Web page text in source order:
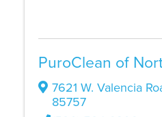
PuroClean of
7621 W. Valencia
85757